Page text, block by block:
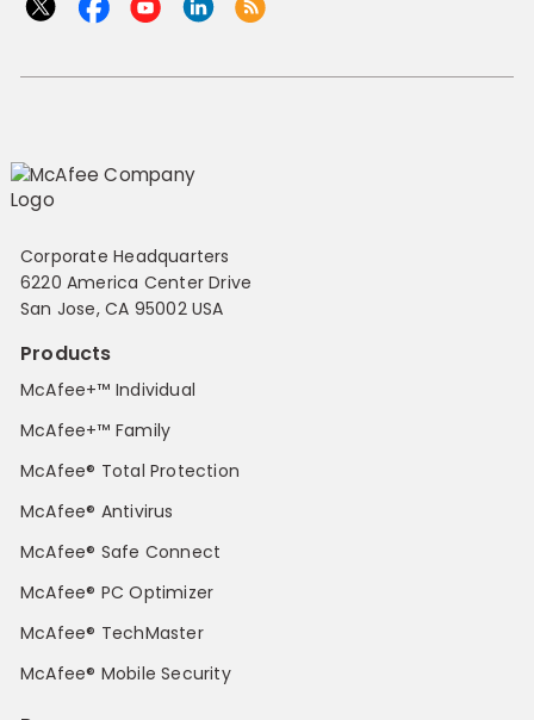
Corporate Headquarters
6220 America Center Drive
San Jose, CA 95002 USA
Products
McAfee+™ Individual
McAfee+™ Family
McAfee® Total Protection
McAfee® Antivirus
McAfee® Safe Connect
McAfee® PC Optimizer
McAfee® TechMaster
McAfee® Mobile Security